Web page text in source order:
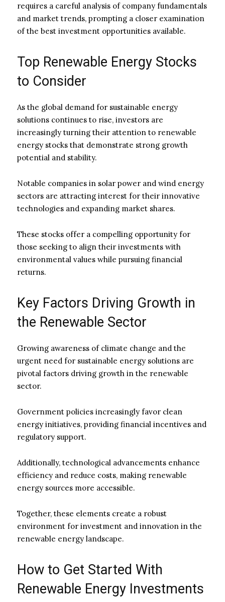
requires a careful analysis of company fundamentals
and market trends, prompting a closer examination
of the best investment opportunities available.
Top Renewable Energy Stocks
to Consider
As the global demand for sustainable energy
solutions continues to rise, investors are
increasingly turning their attention to renewable
energy stocks that demonstrate strong growth
potential and stability.
Notable companies in solar power and wind energy
sectors are attracting interest for their innovative
technologies and expanding market shares.
These stocks offer a compelling opportunity for
those seeking to align their investments with
environmental values while pursuing financial
returns.
Key Factors Driving Growth in
the Renewable Sector
Growing awareness of climate change and the
urgent need for sustainable energy solutions are
pivotal factors driving growth in the renewable
sector.
Government policies increasingly favor clean
energy initiatives, providing financial incentives and
regulatory support.
Additionally, technological advancements enhance
efficiency and reduce costs, making renewable
energy sources more accessible.
Together, these elements create a robust
environment for investment and innovation in the
renewable energy landscape.
How to Get Started With
Renewable Energy Investments